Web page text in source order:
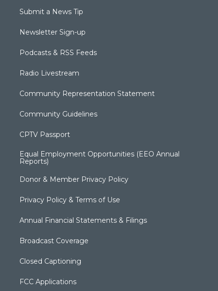
Submit a News Tip
Newsletter Sign-up
Podcasts & RSS Feeds
Radio Livestream
Community Representation Statement
Community Guidelines
CPTV Passport
Equal Employment Opportunities (EEO Annual
Reports)
Donor & Member Privacy Policy
Privacy Policy & Terms of Use
Annual Financial Statements & Filings
Broadcast Coverage
Closed Captioning
FCC Applications